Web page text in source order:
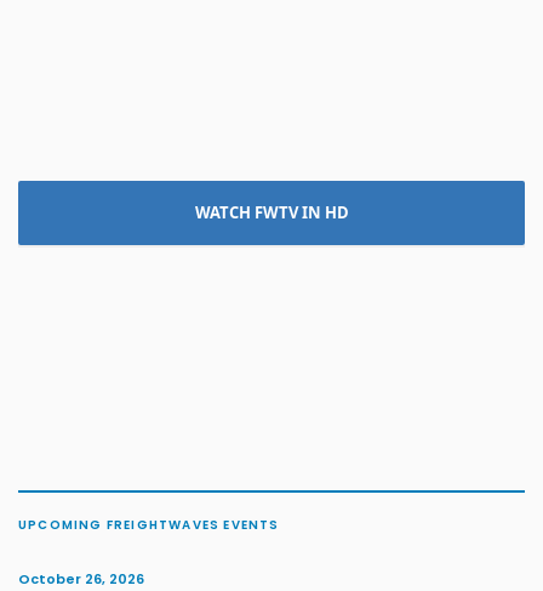
WATCH FWTV IN HD
UPCOMING FREIGHTWAVES EVENTS
October 26, 2026